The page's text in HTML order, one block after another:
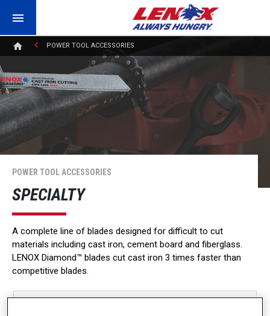
POWER TOOL ACCESSORIES
POWER TOOL ACCESSORIES
SPECIALTY
A complete line of blades designed for difficult to cut
materials including cast iron, cement board and fiberglass.
LENOX Diamond™ blades cut cast iron 3 times faster than
competitive blades.